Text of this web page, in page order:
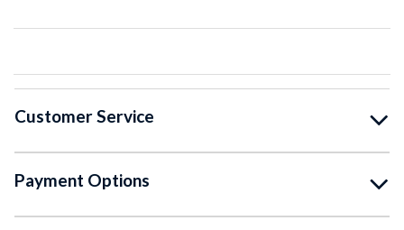
Customer Service
Payment Options